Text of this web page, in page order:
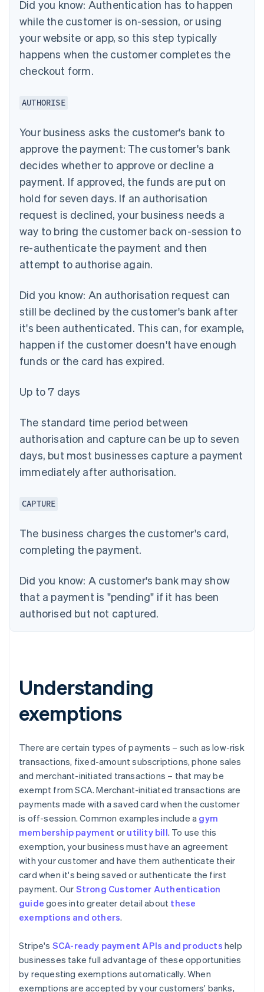
Did you know: Authentication has to happen
while the customer is on-session, or using
your website or app, so this step typically
happens when the customer completes the
checkout form.
AUTHORISE
Your business asks the customer's bank to
approve the payment: The customer's bank
decides whether to approve or decline a
payment. If approved, the funds are put on
hold for seven days. If an authorisation
request is declined, your business needs a
way to bring the customer back on-session to
re-authenticate the payment and then
attempt to authorise again.
Did you know: An authorisation request can
still be declined by the customer's bank after
it's been authenticated. This can, for example,
happen if the customer doesn't have enough
funds or the card has expired.
Up to 7 days
The standard time period between
authorisation and capture can be up to seven
days, but most businesses capture a payment
immediately after authorisation.
CAPTURE
The business charges the customer's card,
completing the payment.
Did you know: A customer's bank may show
that a payment is "pending" if it has been
authorised but not captured.
Understanding
exemptions
There are certain types of payments – such as low-risk
transactions, fixed-amount subscriptions, phone sales
and merchant-initiated transactions – that may be
exempt from SCA. Merchant-initiated transactions are
payments made with a saved card when the customer
is off-session. Common examples include a gym
membership payment or utility bill. To use this
exemption, your business must have an agreement
with your customer and have them authenticate their
card when it's being saved or authenticate the first
payment. Our Strong Customer Authentication
guide goes into greater detail about these
exemptions and others.
Stripe's SCA-ready payment APIs and products help
businesses take full advantage of these opportunities
by requesting exemptions automatically. When
exemptions are accepted by your customers' banks,